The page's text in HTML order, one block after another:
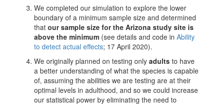
We completed our simulation to explore the lower
boundary of a minimum sample size and determined
that our sample size for the Arizona study site is
above the minimum (see details and code in Ability
to detect actual effects; 17 April 2020).
We originally planned on testing only adults to have
a better understanding of what the species is capable
of, assuming the abilities we are testing are at their
optimal levels in adulthood, and so we could increase
our statistical power by eliminating the need to